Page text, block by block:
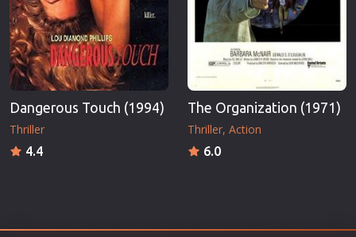
Dangerous Touch (1994)
Thriller
4.4
The Organization (1971)
Thriller Action
6.0